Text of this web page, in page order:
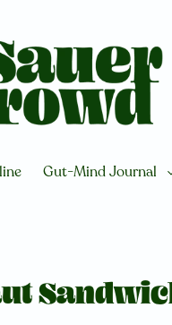
Gut-Mind Journal